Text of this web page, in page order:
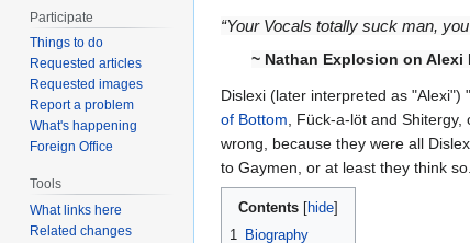
“Your Vocals totally suck man,
~ Nathan Explosion on
Dislexi (later interpreted as "Alexi")
of Bottom, Fück-a-löt and
wrong, because they were all
to Gaymen, or at least they think so.
Contents
1 Biography
Participate
Things to do
Requested articles
Requested images
Report a problem
What's happening
Foreign Office
Tools
What links here
Related changes